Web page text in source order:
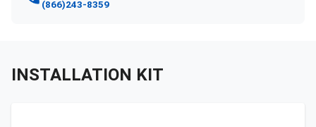
(866)243-8359
INSTALLATION KIT